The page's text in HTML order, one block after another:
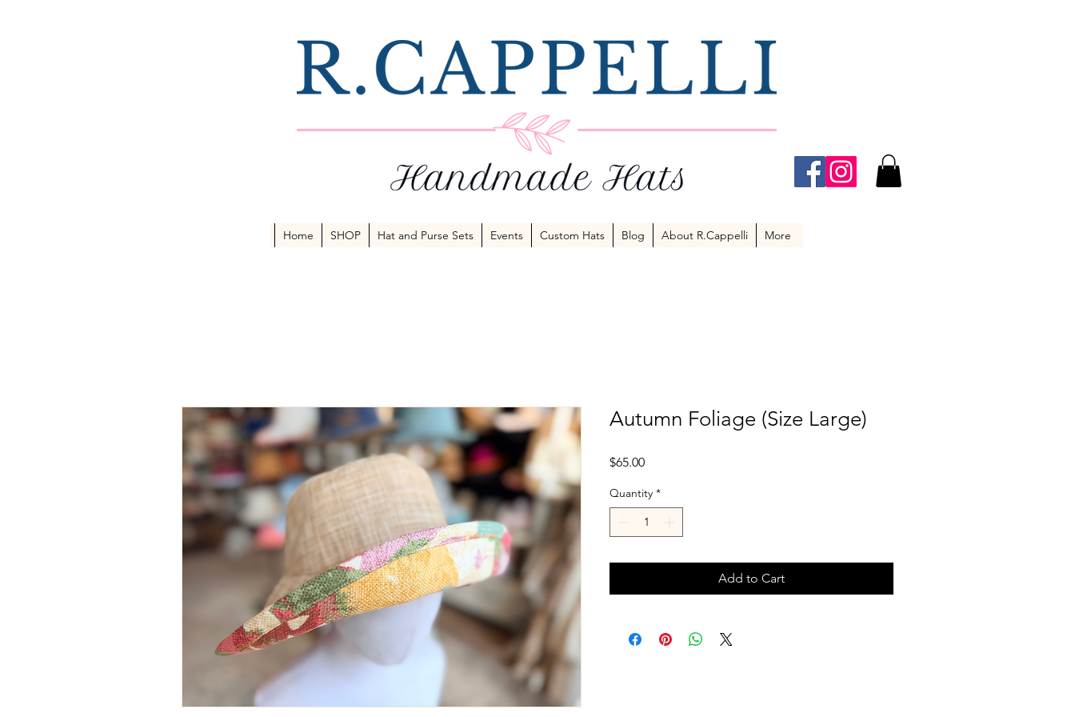
Home SHOP Hat and Purse Sets Events Custom Hats Blog About R.Cappelli More
Autumn Foliage (Size Large)
$65.00Price
Quantity *
Add to Cart